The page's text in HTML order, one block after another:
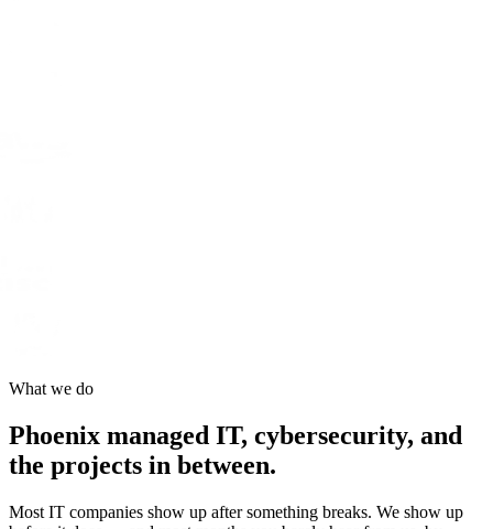
What we do
Phoenix managed IT, cybersecurity, and
the projects in between.
Most IT companies show up after something breaks. We show up